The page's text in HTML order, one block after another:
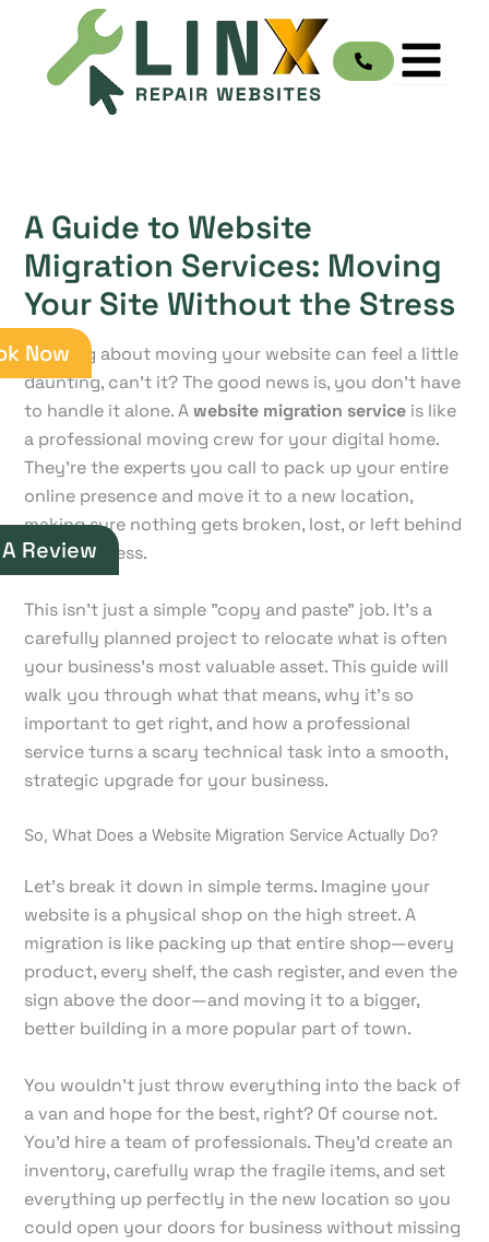
content
A Guide to Website
Migration Services: Moving
Your Site Without the Stress
Thinking about moving your website can feel a little
daunting, can't it? The good news is, you don't have
to handle it alone. Awebsite migration service is like
a professional moving crew for your digital home.
They're the experts you call to pack up your entire
online presence and move it to a new location,
making sure nothing gets broken, lost, or left behind
in the process.
This isn't just a simple "copy and paste" job. It’s a
carefully planned project to relocate what is often
your business's most valuable asset. This guide will
walk you through what that means, why it's so
important to get right, and how a professional
service turns a scary technical task into a smooth,
strategic upgrade for your business.
So, What Does a Website Migration Service Actually Do?
Let's break it down in simple terms. Imagine your
website is a physical shop on the high street. A
migration is like packing up that entire shop—every
product, every shelf, the cash register, and even the
sign above the door—and moving it to a bigger,
better building in a more popular part of town.
You wouldn't just throw everything into the back of
a van and hope for the best, right? Of course not.
You'd hire a team of professionals. They'd create an
inventory, carefully wrap the fragile items, and set
everything up perfectly in the new location so you
could open your doors for business without missing
Now
Review